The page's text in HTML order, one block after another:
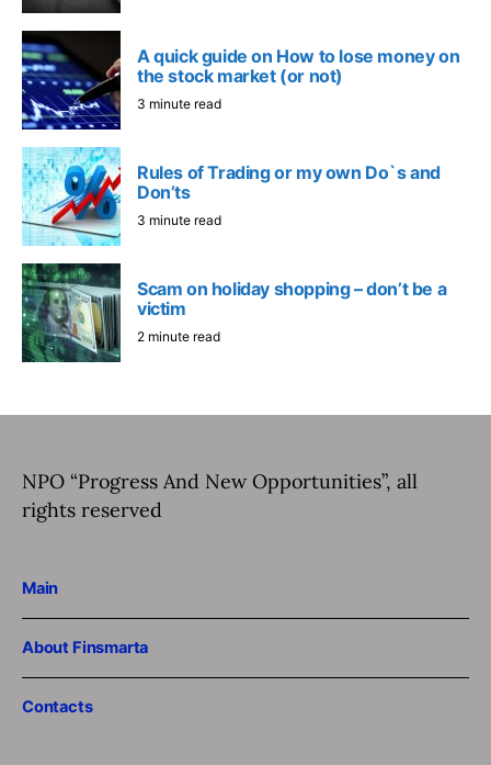
A quick guide on How to lose money on
the stock market (or not)
3 minute read
Rules of Trading or my own Do`s and
Don’ts
3 minute read
Scam on holiday shopping – don’t be a
victim
2 minute read
NPO “Progress And New Opportunities”, all
rights reserved
Main
About Finsmarta
Contacts